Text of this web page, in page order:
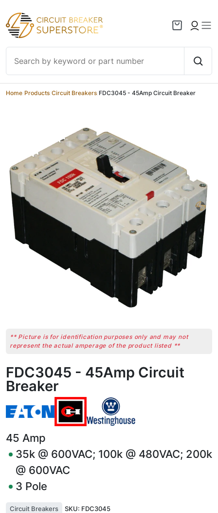
Skip to content
Home Products Circuit Breakers FDC3045 - 45Amp Circuit Breaker
** Picture is for identification purposes only and may not
represent the actual amperage of the product listed **
FDC3045 - 45Amp Circuit
Breaker
45 Amp
35k @ 600VAC; 100k @ 480VAC; 200k
@ 600VAC
3 Pole
Circuit Breakers SKU: FDC3045